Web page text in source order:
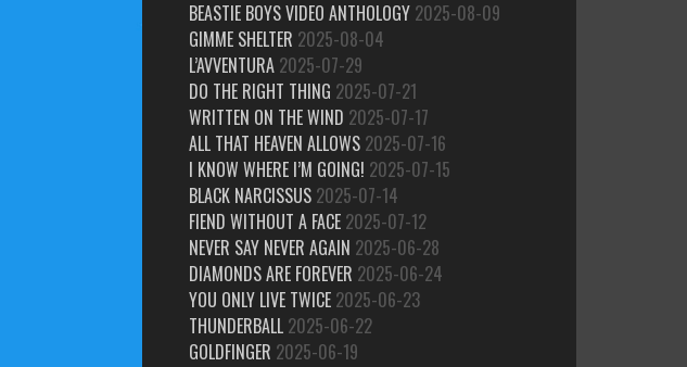
BEASTIE BOYS VIDEO ANTHOLOGY 2025-08-09
GIMME SHELTER 2025-08-04
L’AVVENTURA 2025-07-29
DO THE RIGHT THING 2025-07-21
WRITTEN ON THE WIND 2025-07-17
ALL THAT HEAVEN ALLOWS 2025-07-16
I KNOW WHERE I’M GOING! 2025-07-15
BLACK NARCISSUS 2025-07-14
FIEND WITHOUT A FACE 2025-07-12
NEVER SAY NEVER AGAIN 2025-06-28
DIAMONDS ARE FOREVER 2025-06-24
YOU ONLY LIVE TWICE 2025-06-23
THUNDERBALL 2025-06-22
GOLDFINGER 2025-06-19